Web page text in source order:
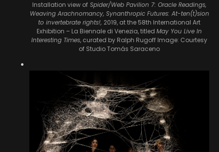
Installation view of Spider/Web Pavilion 7: Oracle Readings,
Weaving Arachnomancy, Synanthropic Futures: At-ten(t)sion
to invertebrate rights!, 2019, at the 58th International Art
Exhibition – La Biennale di Venezia, titled May You Live In
Interesting Times, curated by Ralph Rugoff Image: Courtesy
of Studio Tomás Saraceno